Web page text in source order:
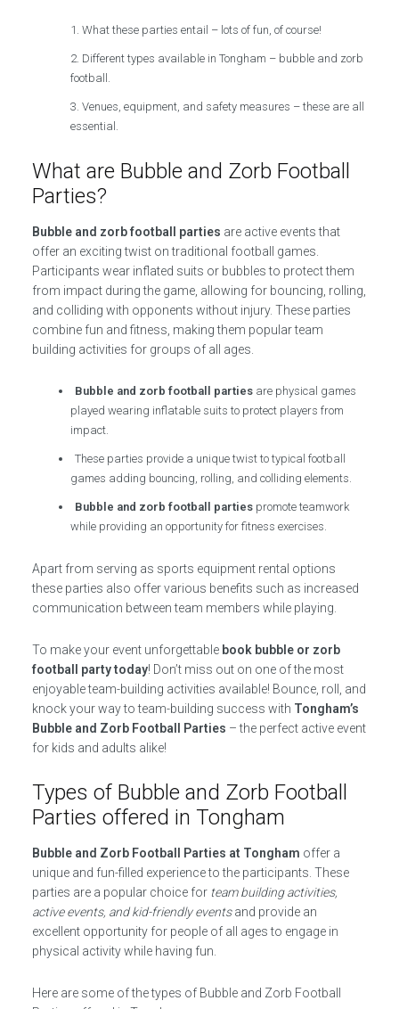
What these parties entail – lots of fun, of course!
Different types available in Tongham – bubble and zorb
football.
Venues, equipment, and safety measures – these are all
essential.
What are Bubble and Zorb Football
Parties?
Bubble and zorb football parties are active events that
offer an exciting twist on traditional football games.
Participants wear inflated suits or bubbles to protect them
from impact during the game, allowing for bouncing, rolling,
and colliding with opponents without injury. These parties
combine fun and fitness, making them popular team
building activities for groups of all ages.
Bubble and zorb football parties are physical games
played wearing inflatable suits to protect players from
impact.
These parties provide a unique twist to typical football
games adding bouncing, rolling, and colliding elements.
Bubble and zorb football parties promote teamwork
while providing an opportunity for fitness exercises.
Apart from serving as sports equipment rental options
these parties also offer various benefits such as increased
communication between team members while playing.
To make your event unforgettable book bubble or zorb
football party today! Don’t miss out on one of the most
enjoyable team-building activities available! Bounce, roll, and
knock your way to team-building success with Tongham’s
Bubble and Zorb Football Parties – the perfect active event
for kids and adults alike!
Types of Bubble and Zorb Football
Parties offered in Tongham
Bubble and Zorb Football Parties at Tongham offer a
unique and fun-filled experience to the participants. These
parties are a popular choice for team building activities,
active events, and kid-friendly eventsand provide an
excellent opportunity for people of all ages to engage in
physical activity while having fun.
Here are some of the types of Bubble and Zorb Football